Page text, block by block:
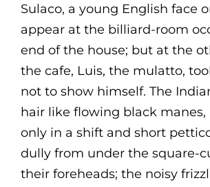
Sulaco, a young English face
appear at the billiard-room
end of the house; but at the
the cafe, Luis, the mulatto,
not to show himself. The
hair like flowing black manes,
only in a shift and short
dully from under the square-
their foreheads; the noisy